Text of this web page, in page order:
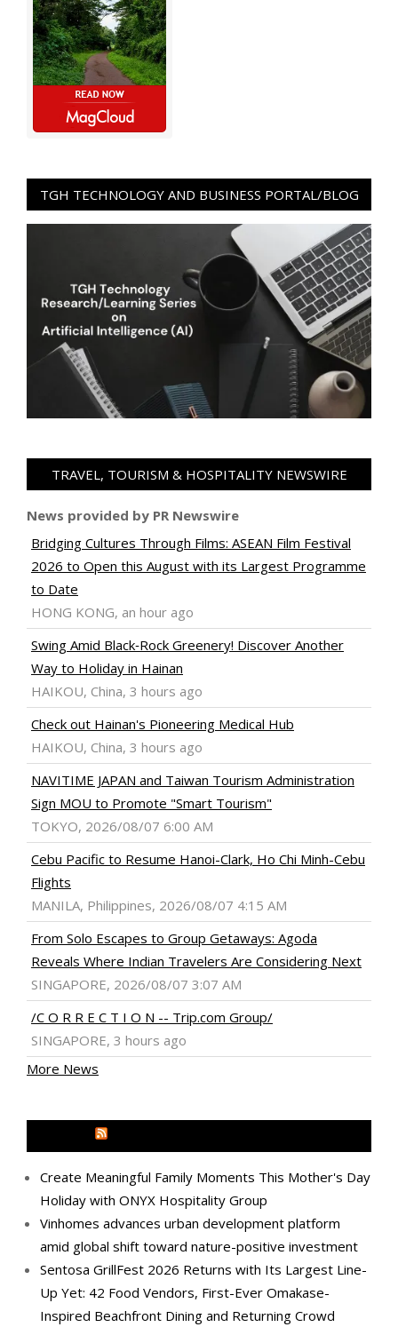
TGH TECHNOLOGY AND BUSINESS PORTAL/BLOG
TRAVEL, TOURISM & HOSPITALITY NEWSWIRE
News provided by PR Newswire
Bridging Cultures Through Films: ASEAN Film Festival
2026 to Open this August with its Largest Programme
to Date
HONG KONG, an hour ago
Swing Amid Black‑Rock Greenery! Discover Another
Way to Holiday in Hainan
HAIKOU, China, 3 hours ago
Check out Hainan's Pioneering Medical Hub
HAIKOU, China, 3 hours ago
NAVITIME JAPAN and Taiwan Tourism Administration
Sign MOU to Promote "Smart Tourism"
TOKYO, 2026/08/07 6:00 AM
Cebu Pacific to Resume Hanoi-Clark, Ho Chi Minh-Cebu
Flights
MANILA, Philippines, 2026/08/07 4:15 AM
From Solo Escapes to Group Getaways: Agoda
Reveals Where Indian Travelers Are Considering Next
SINGAPORE, 2026/08/07 3:07 AM
/C O R R E C T I O N -- Trip.com Group/
SINGAPORE, 3 hours ago
More News
Create Meaningful Family Moments This Mother's Day
Holiday with ONYX Hospitality Group
Vinhomes advances urban development platform
amid global shift toward nature-positive investment
Sentosa GrillFest 2026 Returns with Its Largest Line-
Up Yet: 42 Food Vendors, First-Ever Omakase-
Inspired Beachfront Dining and Returning Crowd